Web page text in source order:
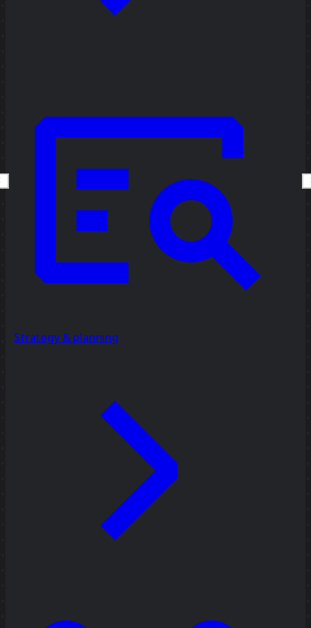
Strategy & planning